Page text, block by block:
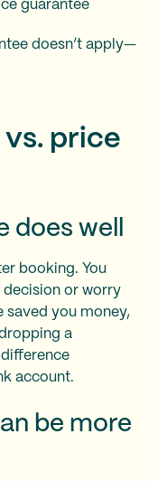
guarantee
doesn’t apply—
price
does well
booking. You
decision or worry
saved you money,
a
account.
be more